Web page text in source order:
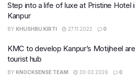
Step into a life of luxe at Pristine Hotel
Kanpur
BY KHUSHBU KIRTI 27.11.2022 0
KMC to develop Kanpur’s Motijheel
tourist hub
BY KNOCKSENSE TEAM 30.03.2026 0